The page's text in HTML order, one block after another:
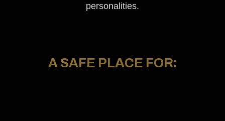
personalities.
A SAFE PLACE FOR: